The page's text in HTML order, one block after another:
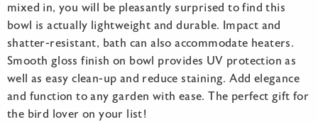
mixed in, you will be pleasantly surprised to find this
bowl is actually lightweight and durable. Impact and
shatter-resistant, bath can also accommodate heaters.
Smooth gloss finish on bowl provides UV protection as
well as easy clean-up and reduce staining. Add elegance
and function to any garden with ease. The perfect gift for
the bird lover on your list!